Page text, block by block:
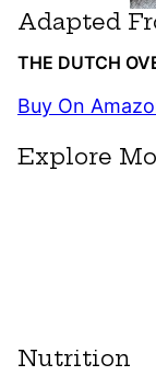
Adapted
THE DUTCH
Buy On
Explore
Nutrition